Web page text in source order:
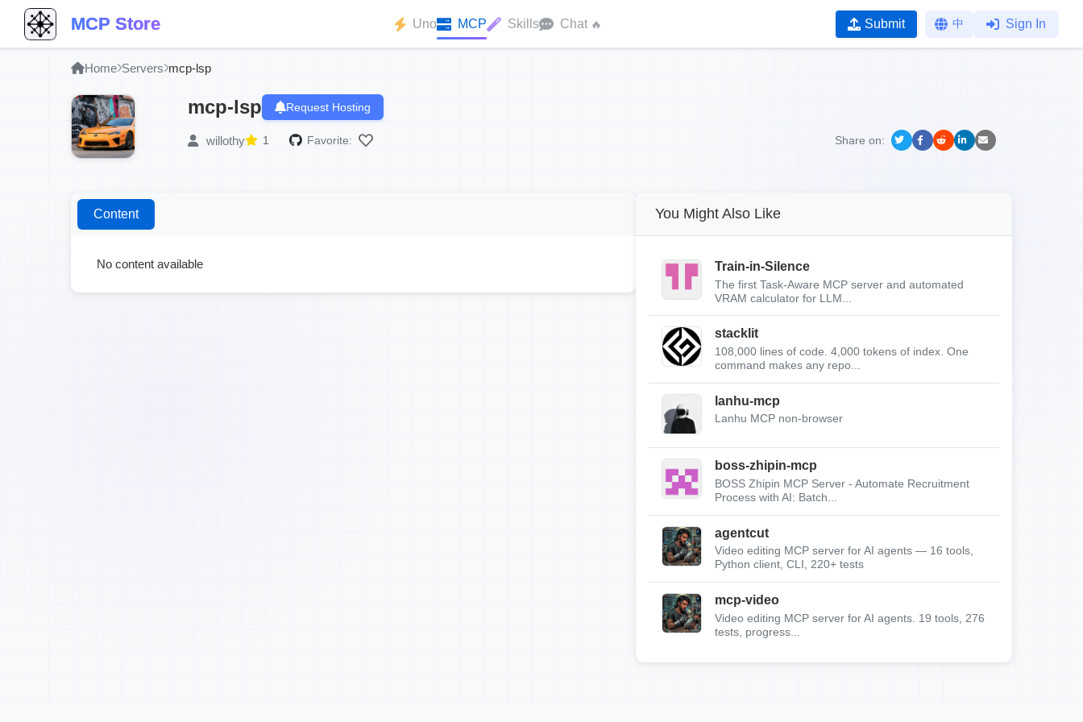
MCP Store Uno MCP Skills Chat 🔥 Submit 中 Sign In
Home Servers mcp-lsp
mcp-lsp Request Hosting
willothy 1 Favorite: Share on:
Content
No content available
You Might Also Like
Train-in-Silence
The first Task-Aware MCP server and automated
VRAM calculator for LLM...
stacklit
108,000 lines of code. 4,000 tokens of index. One
command makes any repo...
lanhu-mcp
Lanhu MCP non-browser
boss-zhipin-mcp
BOSS Zhipin MCP Server - Automate Recruitment
Process with AI: Batch...
agentcut
Video editing MCP server for AI agents — 16 tools,
Python client, CLI, 220+ tests
mcp-video
Video editing MCP server for AI agents. 19 tools, 276
tests, progress...